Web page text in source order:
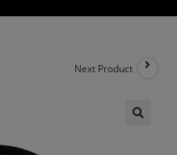
Next Product